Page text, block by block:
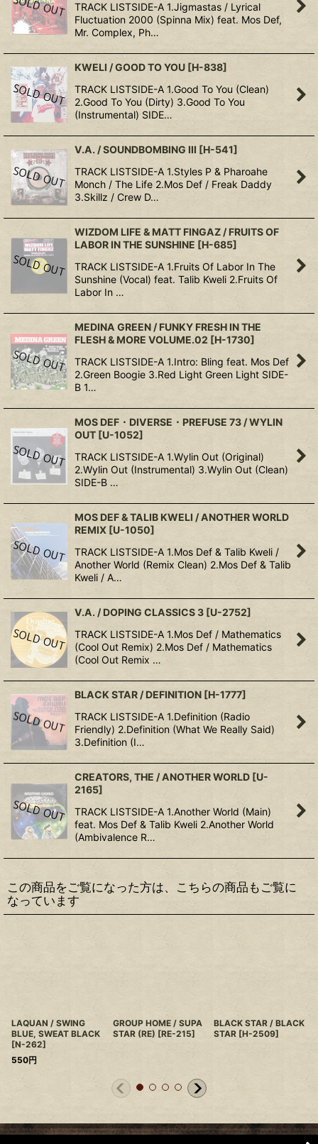
TRACK LISTSIDE-A 1.Jigmastas / Lyrical
Fluctuation 2000 (Spinna Mix) feat. Mos Def,
Mr. Complex, Ph…
KWELI / GOOD TO YOU [H-838]
TRACK LISTSIDE-A 1.Good To You (Clean)
2.Good To You (Dirty) 3.Good To You
(Instrumental) SIDE…
V.A. / SOUNDBOMBING III [H-541]
TRACK LISTSIDE-A 1.Styles P & Pharoahe
Monch / The Life 2.Mos Def / Freak Daddy
3.Skillz / Crew D…
WIZDOM LIFE & MATT FINGAZ / FRUITS OF
LABOR IN THE SUNSHINE [H-685]
TRACK LISTSIDE-A 1.Fruits Of Labor In The
Sunshine (Vocal) feat. Talib Kweli 2.Fruits Of
Labor In …
MEDINA GREEN / FUNKY FRESH IN THE
FLESH & MORE VOLUME.02 [H-1730]
TRACK LISTSIDE-A 1.Intro: Bling feat. Mos Def
2.Green Boogie 3.Red Light Green Light SIDE-
B 1…
MOS DEF・DIVERSE・PREFUSE 73 / WYLIN
OUT [U-1052]
TRACK LISTSIDE-A 1.Wylin Out (Original)
2.Wylin Out (Instrumental) 3.Wylin Out (Clean)
SIDE-B …
MOS DEF & TALIB KWELI / ANOTHER WORLD
REMIX [U-1050]
TRACK LISTSIDE-A 1.Mos Def & Talib Kweli /
Another World (Remix Clean) 2.Mos Def & Talib
Kweli / A…
V.A. / DOPING CLASSICS 3 [U-2752]
TRACK LISTSIDE-A 1.Mos Def / Mathematics
(Cool Out Remix) 2.Mos Def / Mathematics
(Cool Out Remix …
BLACK STAR / DEFINITION [H-1777]
TRACK LISTSIDE-A 1.Definition (Radio
Friendly) 2.Definition (What We Really Said)
3.Definition (I…
CREATORS, THE / ANOTHER WORLD [U-
2165]
TRACK LISTSIDE-A 1.Another World (Main)
feat. Mos Def & Talib Kweli 2.Another World
(Ambivalence R…
この商品をご覧になった方は、こちらの商品もご覧に
なっています
LAQUAN / SWING
BLUE, SWEAT BLACK
[N-262]
550円
GROUP HOME / SUPA
STAR (RE) [RE-215]
BLACK STAR / BLACK
STAR [H-2509]